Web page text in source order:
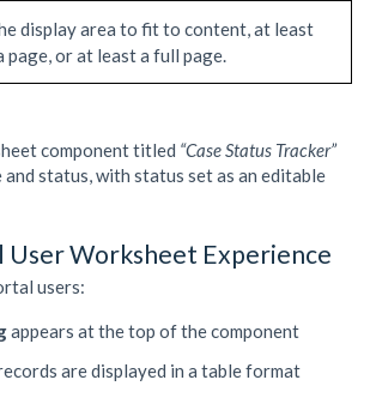
display area to fit to content, at least
page, or at least a full page.
component titled “Case Status Tracker”
and status, with status set as an editable
User Worksheet Experience
users:
appears at the top of the component
are displayed in a table format